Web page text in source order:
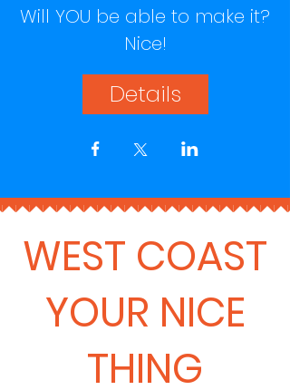
Will YOU be able to make it?
Nice!
Details
WEST COAST
YOUR NICE
THING